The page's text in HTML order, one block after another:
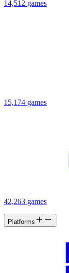
14,512 games
15,174 games
42,263 games
Platforms